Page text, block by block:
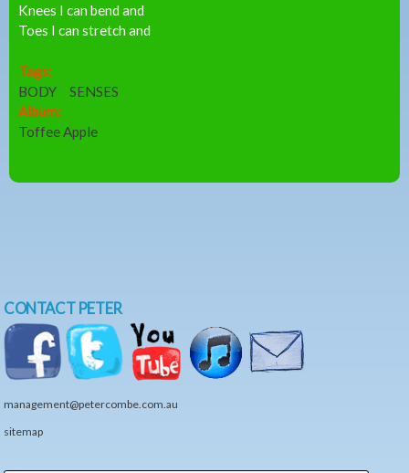
Knees I can bend and
Toes I can stretch and
Tags:
BODY
SENSES
Album:
Toffee Apple
CONTACT PETER
management@petercombe.com.au
sitemap